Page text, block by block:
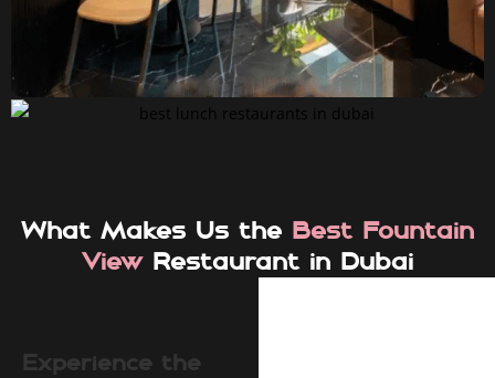
What Makes Us the Best Fountain
View Restaurant in Dubai
Experience the